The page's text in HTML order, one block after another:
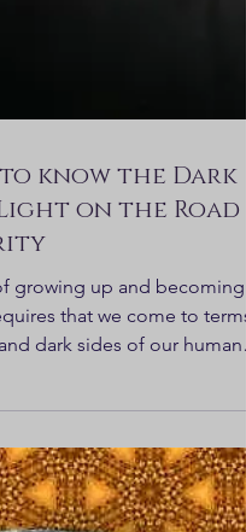
know the Dark
on the Road
that we come to terms